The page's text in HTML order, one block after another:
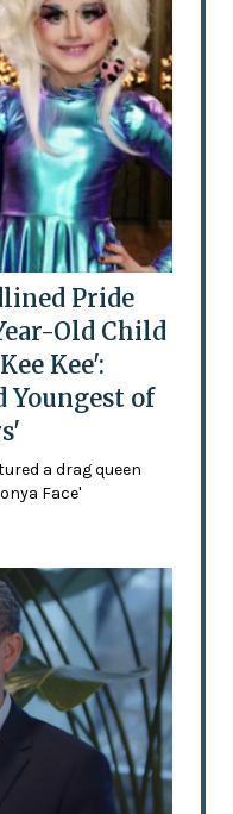
Pride
Old Child
Kee':
Youngest of
a drag queen
Face'